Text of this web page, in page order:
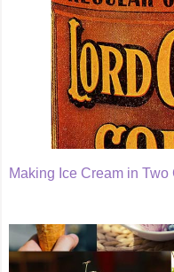
Making Ice Cream in Two